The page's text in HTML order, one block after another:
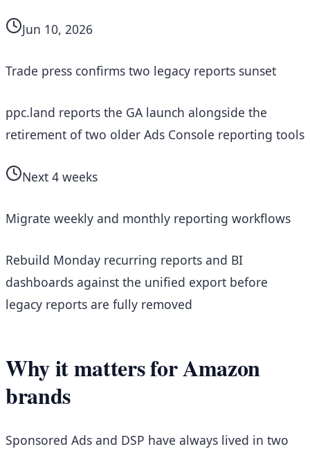
Jun 10, 2026
Trade press confirms two legacy reports sunset
ppc.land reports the GA launch alongside the
retirement of two older Ads Console reporting tools
Next 4 weeks
Migrate weekly and monthly reporting workflows
Rebuild Monday recurring reports and BI
dashboards against the unified export before
legacy reports are fully removed
Why it matters for Amazon
brands
Sponsored Ads and DSP have always lived in two